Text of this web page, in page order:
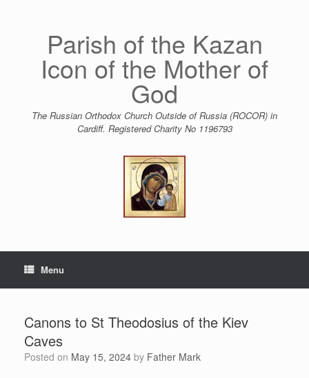
Parish of the Kazan
Icon of the Mother of
God
The Russian Orthodox Church Outside of Russia (ROCOR) in
Cardiff. Registered Charity No 1196793
Menu
Canons to St Theodosius of the Kiev
Caves
Posted on May 15, 2024 by Father Mark